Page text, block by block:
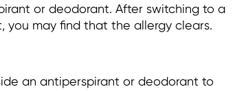
or deodorant. After switching to a
may find that the allergy clears.
an antiperspirant or deodorant to